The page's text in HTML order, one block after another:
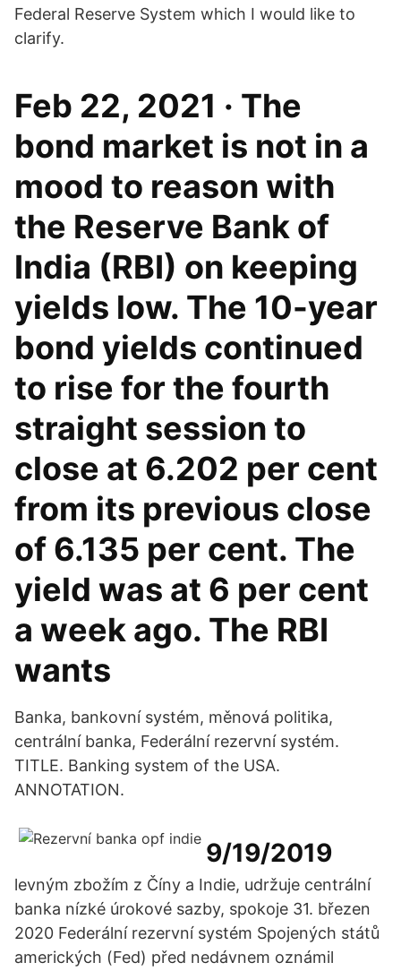
Federal Reserve System which I would like to
clarify.
Feb 22, 2021 · The
bond market is not in a
mood to reason with
the Reserve Bank of
India (RBI) on keeping
yields low. The 10-year
bond yields continued
to rise for the fourth
straight session to
close at 6.202 per cent
from its previous close
of 6.135 per cent. The
yield was at 6 per cent
a week ago. The RBI
wants
Banka, bankovní systém, měnová politika,
centrální banka, Federální rezervní systém.
TITLE. Banking system of the USA.
ANNOTATION.
9/19/2019
levným zbožím z Číny a Indie, udržuje centrální
banka nízké úrokové sazby, spokoje 31. březen
2020 Federální rezervní systém Spojených států
amerických (Fed) před nedávnem oznámil